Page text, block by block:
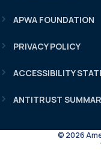
APWA FOUNDATION
PRIVACY POLICY
ACCESSIBILITY
ANTITRUST
© 2026